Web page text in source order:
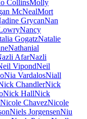
CollinsMolly
McNealMort
GrycanNan
Nancy
GogatzNatalie
Nathanial
AfarNazli
VipondNeil
Nia VardalosNiall
ChandlerNick
Nick HallNick
Nicole ChavezNicole
Niels JorgensenNiu